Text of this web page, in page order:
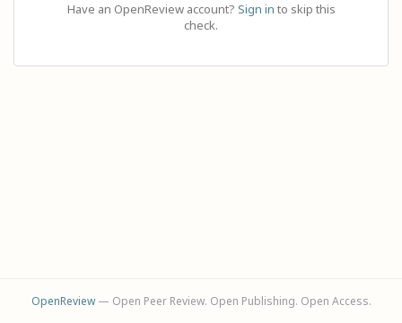
Have an OpenReview account? Sign in to skip this
check.
OpenReview— Open Peer Review. Open Publishing. Open Access.